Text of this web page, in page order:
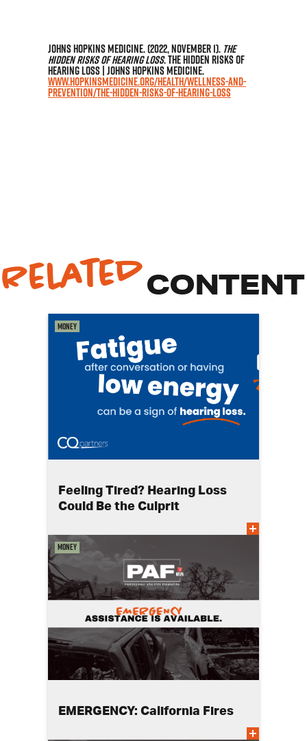
Johns Hopkins Medicine. (2022, November 1). The
Hidden Risks of Hearing Loss. The Hidden Risks of
Hearing Loss | Johns Hopkins Medicine.
www.hopkinsmedicine.org/health/wellness-and-
prevention/the-hidden-risks-of-hearing-loss
RelatedCONTENT
Money
Feeling Tired? Hearing Loss
Could Be the Culprit
Money
EMERGENCY: California Fires